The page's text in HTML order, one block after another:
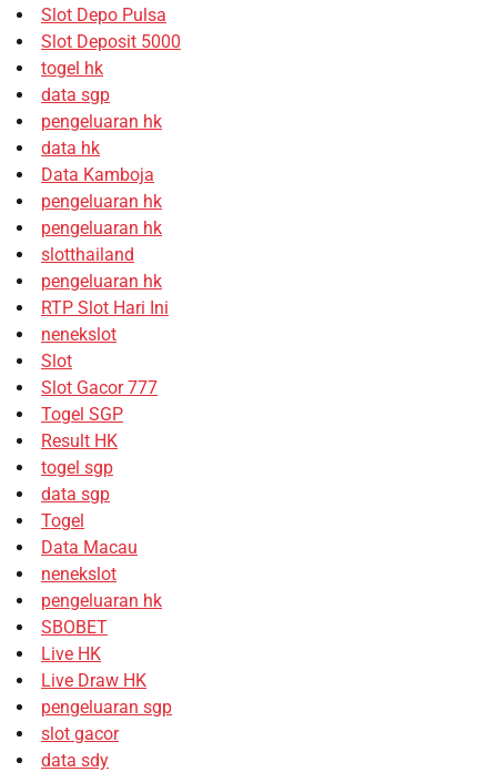
Slot Depo Pulsa
Slot Deposit 5000
togel hk
data sgp
pengeluaran hk
data hk
Data Kamboja
pengeluaran hk
pengeluaran hk
slotthailand
pengeluaran hk
RTP Slot Hari Ini
nenekslot
Slot
Slot Gacor 777
Togel SGP
Result HK
togel sgp
data sgp
Togel
Data Macau
nenekslot
pengeluaran hk
SBOBET
Live HK
Live Draw HK
pengeluaran sgp
slot gacor
data sdy